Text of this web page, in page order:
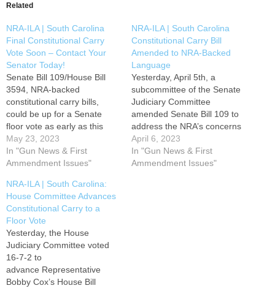
Related
NRA-ILA | South Carolina
Final Constitutional Carry
Vote Soon – Contact Your
Senator Today!
Senate Bill 109/House Bill
3594, NRA-backed
constitutional carry bills,
could be up for a Senate
floor vote as early as this
week. Your active
participation has been
pivotal in safeguarding and
right to bear arms. Act now
to make a difference!
Contact your Senator today
and express…
May 23, 2023
In "Gun News & First
Ammendment Issues"
NRA-ILA | South Carolina
Constitutional Carry Bill
Amended to NRA-Backed
Language
Yesterday, April 5th, a
subcommittee of the Senate
Judiciary Committee
amended Senate Bill 109 to
address the NRA’s concerns
and adopt our preferred
language. After amending
the legislation, the
April 6, 2023
In "Gun News & First
Ammendment Issues"
NRA-ILA | South Carolina:
House Committee Advances
Constitutional Carry to a
Floor Vote
Yesterday, the House
Judiciary Committee voted
16-7-2 to
advance Representative
Bobby Cox’s House Bill